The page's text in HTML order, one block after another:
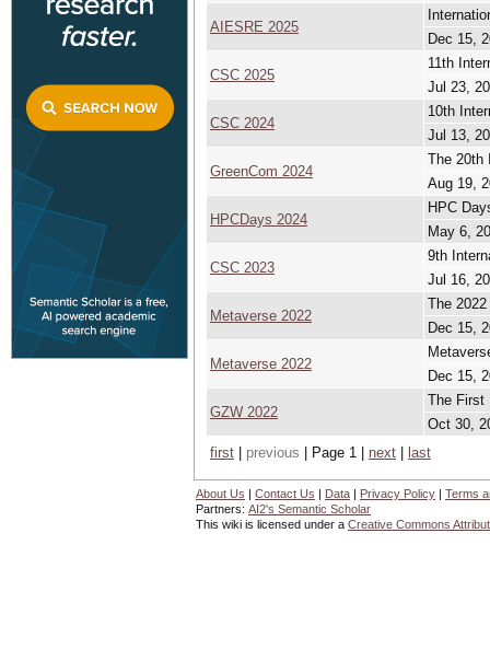
AIESRE 2025
Dec 15,
CSC 2025
11th
Jul 23,
CSC 2024
10th
Jul 13,
GreenCom 2024
The 20th
Aug 19,
HPCDays 2024
HPC
May 6,
CSC 2023
9th
Jul 16,
Metaverse 2022
The
Dec 15,
Metaverse 2022
Dec 15,
GZW 2022
The First
Oct 30,
first
previous | Page 1 | next last
About Us | Contact Us | Data | Privacy Policy | Terms
Partners: AI2's Semantic Scholar
This wiki is licensed under a Creative Commons